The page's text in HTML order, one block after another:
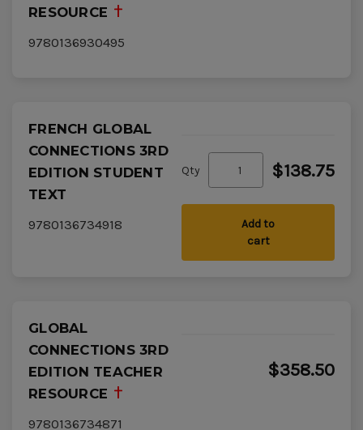
RESOURCE
9780136930495
FRENCH GLOBAL
CONNECTIONS 3RD
EDITION STUDENT
TEXT
9780136734918
Qty $138.75
Add to
cart
GLOBAL
CONNECTIONS 3RD
EDITION TEACHER
RESOURCE
9780136734871
$358.50